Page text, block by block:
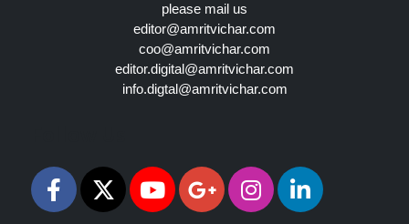
please mail us
editor@amritvichar.com
coo@amritvichar.com
editor.digital@amritvichar.com
info.digtal@amritvichar.com